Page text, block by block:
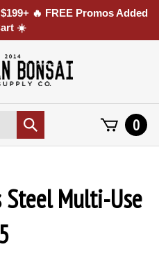
🔥 FREE Promos Added
☀️
Submit
search
0
Steel Multi-Use